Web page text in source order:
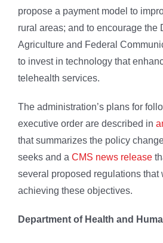
propose a payment model to
rural areas; and to encourage the
Agriculture and Federal
to invest in technology that
telehealth services.
The administration’s plans for
executive order are described in
that summarizes the policy
seeks and a CMS news release
several proposed regulations that
achieving these objectives.
Department of Health and